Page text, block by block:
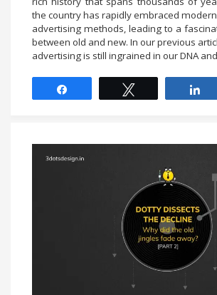
the country has rapidly embraced
advertising methods, leading to a
between old and new. In our previous
advertising is still ingrained in our DNA